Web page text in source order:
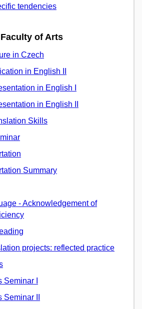
tendencies
of Arts
in Czech
in English II
in English I
in English II
Skills
Summary
- Acknowledgement of
projects: reflected practice
I
II